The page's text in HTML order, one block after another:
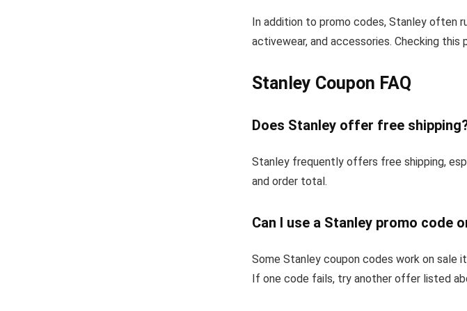
In addition to promo codes, Stanley often
activewear, and accessories. Checking
Stanley Coupon FAQ
Does Stanley offer free
Stanley frequently offers free shipping,
and order total.
Can I use a Stanley promo code
Some Stanley coupon codes work on sale
If one code fails, try another offer listed